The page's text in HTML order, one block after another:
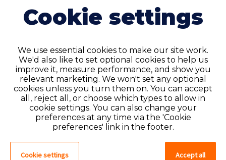
Do you have an
account?
If you have an account on our system,
please log in. If not, you can quick apply,
which will create an account.
Create account
Cookie settings
We use essential cookies to make our site work.
We'd also like to set optional cookies to help us
improve it, measure performance, and show you
relevant marketing. We won't set any optional
cookies unless you turn them on. You can accept
all, reject all, or choose which types to allow in
cookie settings. You can also change your
preferences at any time via the 'Cookie
preferences' link in the footer.
Cookie settings Accept all